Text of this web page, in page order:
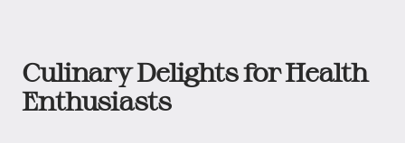
Culinary Delights for Health
Enthusiasts